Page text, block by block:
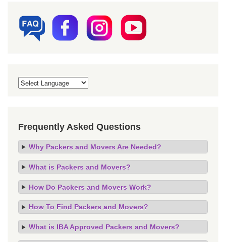
Frequently Asked Questions
Why Packers and Movers Are Needed?
What is Packers and Movers?
How Do Packers and Movers Work?
How To Find Packers and Movers?
What is IBA Approved Packers and Movers?